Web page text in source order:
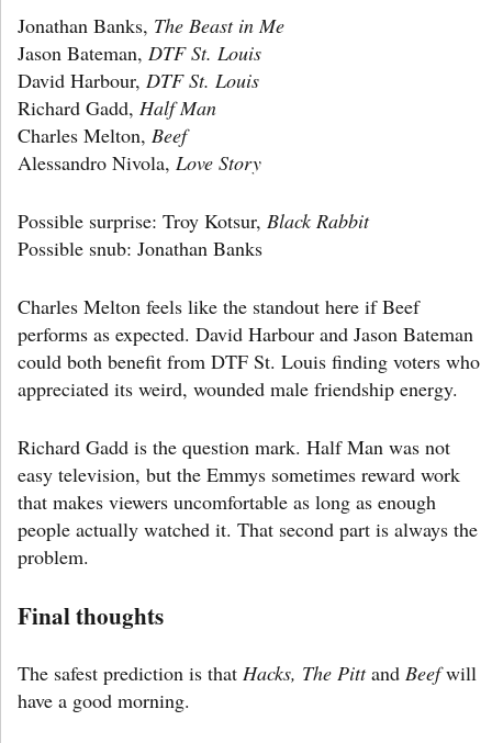
Jonathan Banks, The Beast in Me
Jason Bateman, DTF St. Louis
David Harbour, DTF St. Louis
Richard Gadd, Half Man
Charles Melton, Beef
Alessandro Nivola, Love Story
Possible surprise: Troy Kotsur, Black Rabbit
Possible snub: Jonathan Banks
Charles Melton feels like the standout here if Beef
performs as expected. David Harbour and Jason Bateman
could both benefit from DTF St. Louis finding voters who
appreciated its weird, wounded male friendship energy.
Richard Gadd is the question mark. Half Man was not
easy television, but the Emmys sometimes reward work
that makes viewers uncomfortable as long as enough
people actually watched it. That second part is always the
problem.
Final thoughts
The safest prediction is that Hacks, The Pittand Beefwill
have a good morning.